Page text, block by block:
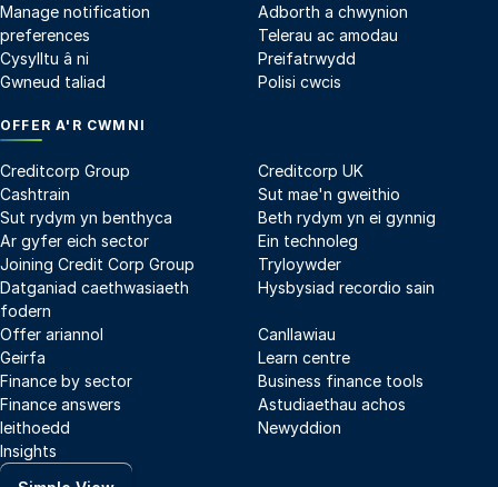
Manage notification
preferences
Cysylltu â ni
Gwneud taliad
Adborth a chwynion
Telerau ac amodau
Preifatrwydd
Polisi cwcis
OFFER A'R CWMNI
Creditcorp Group
Creditcorp UK
Cashtrain
Sut mae'n gweithio
Sut rydym yn benthyca
Beth rydym yn ei gynnig
Ar gyfer eich sector
Ein technoleg
Joining Credit Corp Group
Tryloywder
Datganiad caethwasiaeth
fodern
Hysbysiad recordio sain
Offer ariannol
Canllawiau
Geirfa
Learn centre
Finance by sector
Business finance tools
Finance answers
Astudiaethau achos
Ieithoedd
Newyddion
Insights